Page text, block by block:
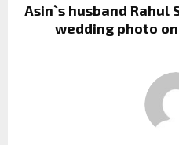
Asin`s husband Rahul
wedding photo